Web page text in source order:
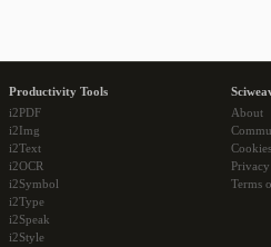
Productivity Tools
i2PDF
i2Img
i2Text
i2OCR
i2Symbol
i2Type
i2Speak
i2Style
About
Cookies
Terms